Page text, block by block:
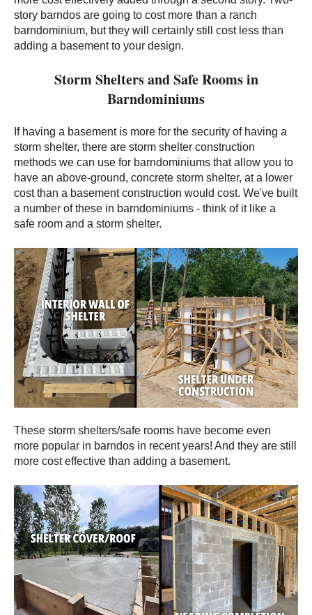
story barndos are going to cost more than a ranch
barndominium, but they will certainly still cost less than
adding a basement to your design.
Storm Shelters and Safe Rooms in
Barndominiums
If having a basement is more for the security of having a
storm shelter, there are storm shelter construction
methods we can use for barndominiums that allow you to
have an above-ground, concrete storm shelter, at a lower
cost than a basement construction would cost. We've built
a number of these in barndominiums - think of it like a
safe room and a storm shelter.
These storm shelters/safe rooms have become even
more popular in barndos in recent years! And they are still
more cost effective than adding a basement.